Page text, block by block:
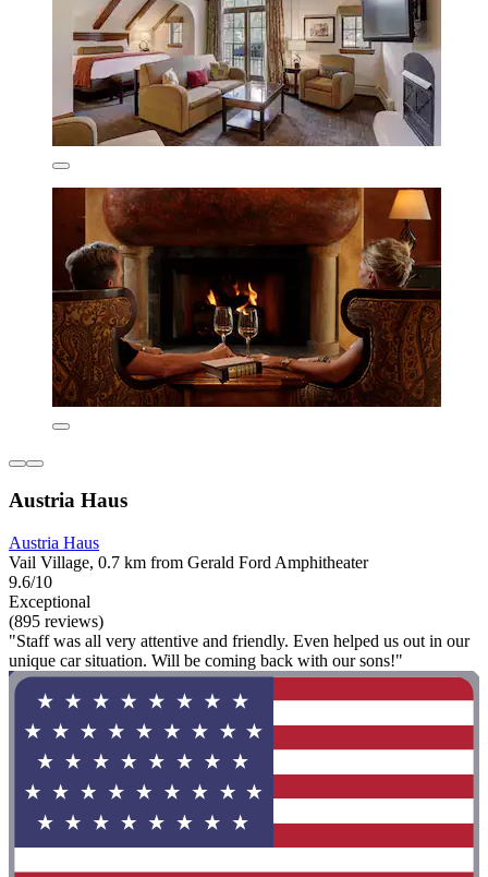
Austria Haus
Austria Haus
Vail Village, 0.7 km from Gerald Ford Amphitheater
9.6/10
Exceptional
(895 reviews)
"Staff was all very attentive and friendly. Even helped us out in our
unique car situation. Will be coming back with our sons!"